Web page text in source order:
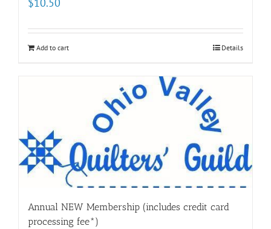
$10.50
Add to cart Details
Annual NEW Membership (includes credit card
processing fee*)